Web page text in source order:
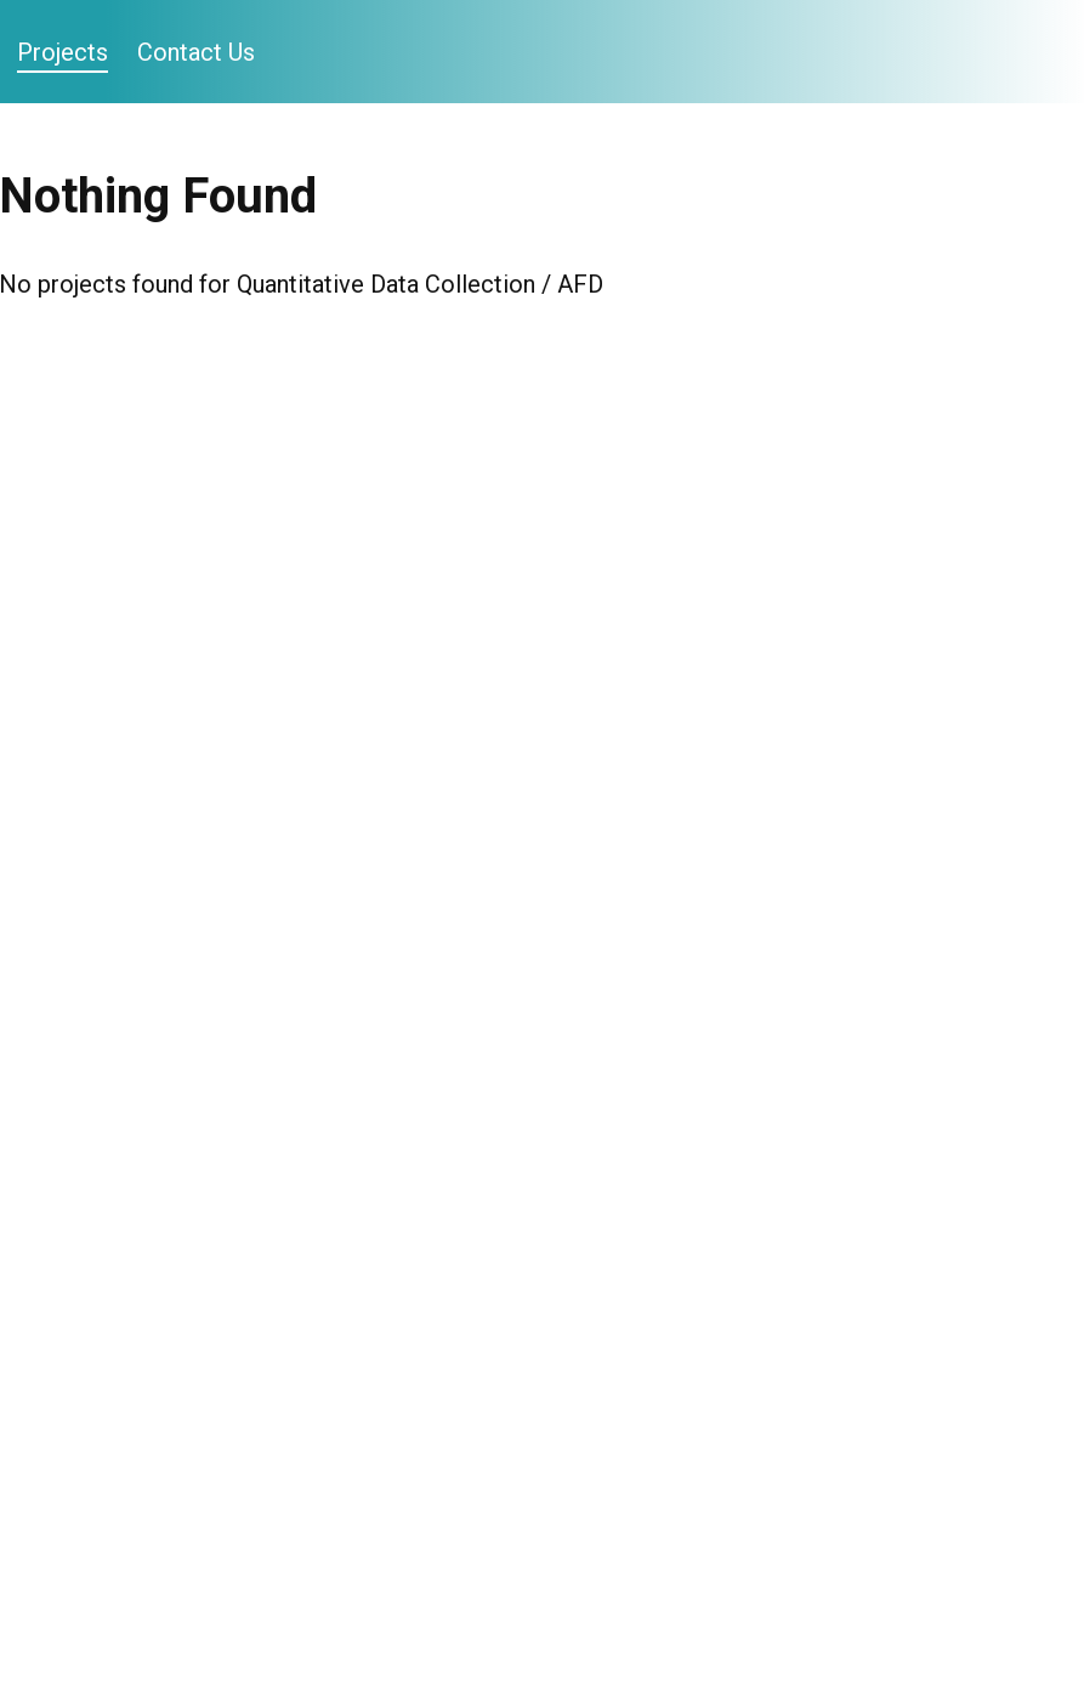
Projects Contact Us
Nothing Found
No projects found for Quantitative Data Collection / AFD